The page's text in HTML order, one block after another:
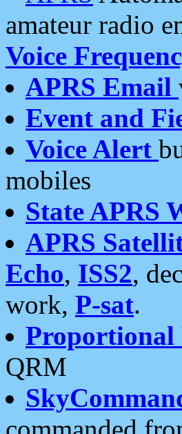
amateur radio
Voice
APRS Email
Event and
Voice Alert
mobiles
State APRS
APRS
Echo, ISS2,
work, P-sat.
Proportional
QRM